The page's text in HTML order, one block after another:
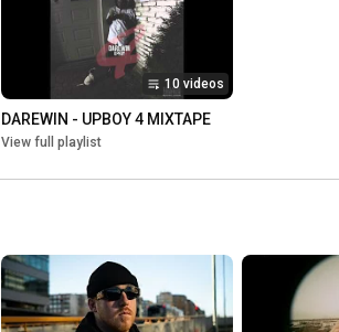
10 videos
DAREWIN - UPBOY 4 MIXTAPE
View full playlist